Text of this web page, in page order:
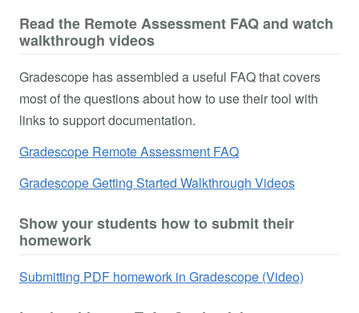
Read the Remote Assessment FAQ and watch
walkthrough videos
Gradescope has assembled a useful FAQ that covers
most of the questions about how to use their tool with
links to support documentation.
Gradescope Remote Assessment FAQ
Gradescope Getting Started Walkthrough Videos
Show your students how to submit their
homework
Submitting PDF homework in Gradescope (Video)